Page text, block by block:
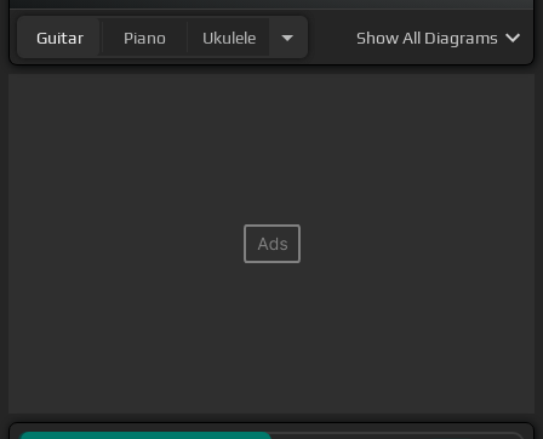
Guitar Piano Ukulele ShowAll Diagrams